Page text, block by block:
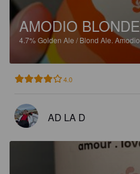
AMODIO BLONDE
4.7% Golden Ale / Blond Ale. Amodio.
4.0
AD LA D